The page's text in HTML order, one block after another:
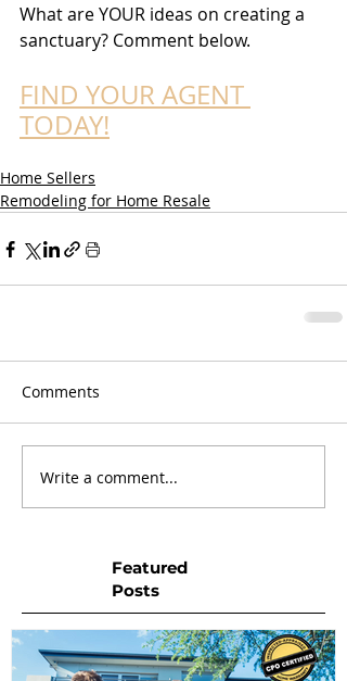
What are YOUR ideas on creating a
sanctuary? Comment below.
FIND YOUR AGENT
TODAY!
Home Sellers
Remodeling for Home Resale
Comments
Write a comment...
Featured
Posts